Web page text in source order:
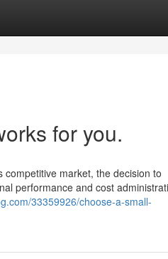
for you.
market, the decision to
performance and cost
33359926/choose-a-small-